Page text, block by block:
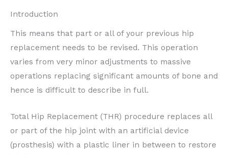
Introduction
This means that part or all of your previous hip
replacement needs to be revised. This operation
varies from very minor adjustments to massive
operations replacing significant amounts of bone and
hence is difficult to describe in full.
Total Hip Replacement (THR) procedure replaces all
or part of the hip joint with an artificial device
(prosthesis) with a plastic liner in between to restore